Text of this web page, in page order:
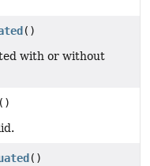
()
with or without
()
()